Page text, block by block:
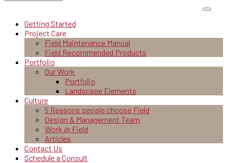
Getting Started
Project Care
Field Maintenance Manual
Field Recommended Products
Portfolio
Our Work
Portfolio
Landscape Elements
Culture
5 Reasons people choose Field
Design & Management Team
Work @ Field
Articles
Contact Us
Schedule a Consult